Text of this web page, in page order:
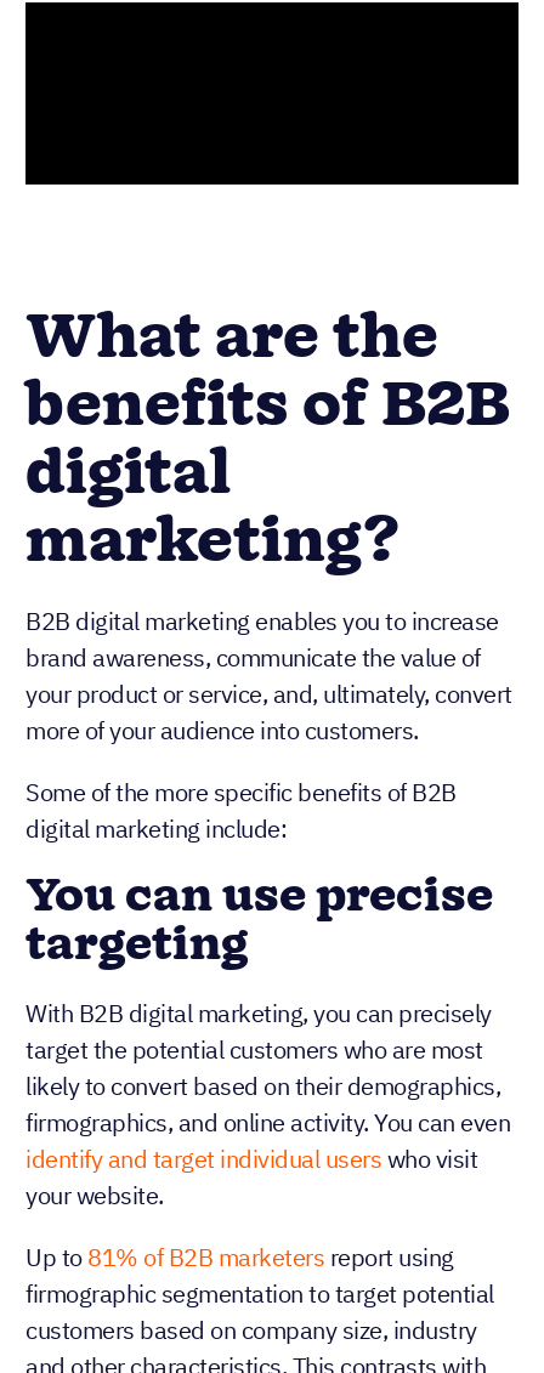
What are the
benefits of B2B
digital
marketing?
B2B digital marketing enables you to increase
brand awareness, communicate the value of
your product or service, and, ultimately, convert
more of your audience into customers.
Some of the more specific benefits of B2B
digital marketing include:
You can use precise
targeting
With B2B digital marketing, you can precisely
target the potential customers who are most
likely to convert based on their demographics,
firmographics, and online activity. You can even
identify and target individual userswho visit
your website.
Up to81% of B2B marketers report using
firmographic segmentation to target potential
customers based on company size, industry
and other characteristics. This contrasts with